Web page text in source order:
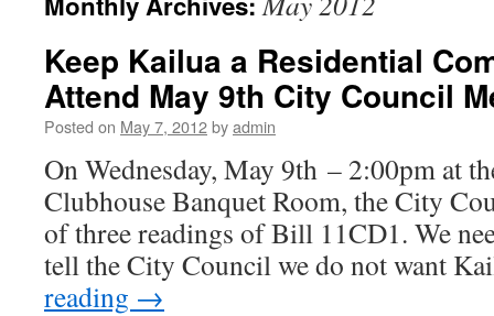
Keep Kailua a Residential
Attend May 9th City Council
Posted on May 7, 2012byadmin
On Wednesday, May 9th – 2:00pm at
Clubhouse Banquet Room, the City
of three readings of Bill 11CD1. We
tell the City Council we do not want
reading →